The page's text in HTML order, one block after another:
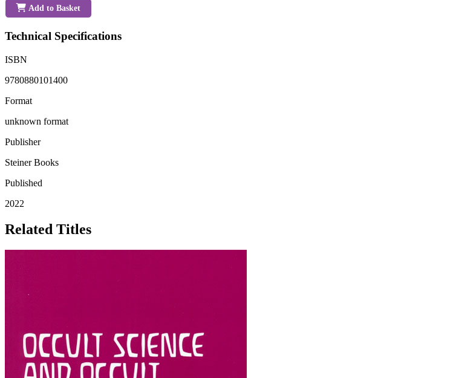
Add to Basket
Technical Specifications
ISBN
9780880101400
Format
unknown format
Publisher
Steiner Books
Published
2022
Related Titles